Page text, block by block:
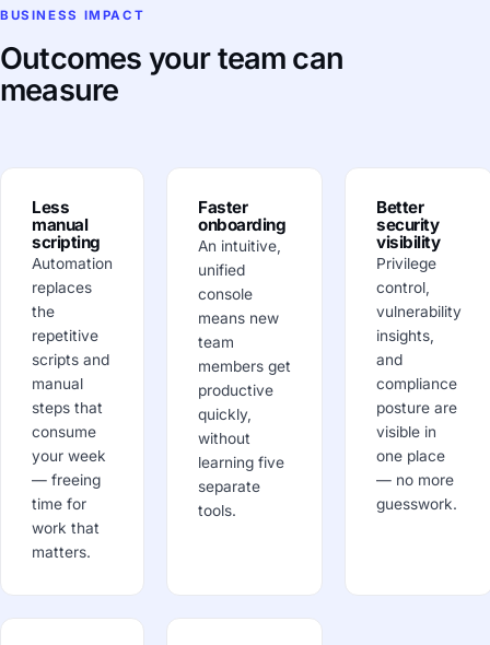
BUSINESS IMPACT
Outcomes your team can
measure
Less
manual
scripting
Automation
replaces
the
repetitive
scripts and
manual
steps that
consume
your week
— freeing
time for
work that
matters.
Faster
onboarding
An intuitive,
unified
console
means new
team
members get
productive
quickly,
without
learning five
separate
tools.
Better
security
visibility
Privilege
control,
vulnerability
insights,
and
compliance
posture are
visible in
one place
— no more
guesswork.